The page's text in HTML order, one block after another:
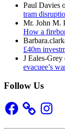
Paul Davies
tram
Mr. John M.
How a
£40m
J Eales-Grey
evacuee’s
Follow Us
Facebook Instagram